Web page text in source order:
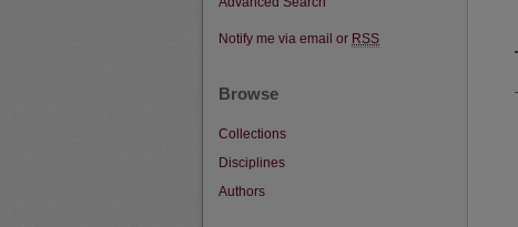
Notify me via email or RSS
Browse
Collections
Disciplines
Authors